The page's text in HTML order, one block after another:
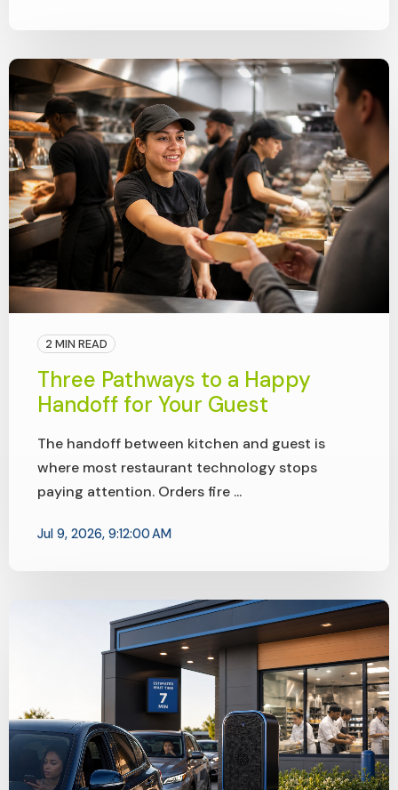
2 MIN READ
Three Pathways to a Happy
Handoff for Your Guest
The handoff between kitchen and guest is
where most restaurant technology stops
paying attention. Orders fire ...
Jul 9, 2026, 9:12:00 AM